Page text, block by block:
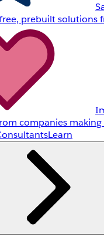
prebuilt solutions
companies
Learn